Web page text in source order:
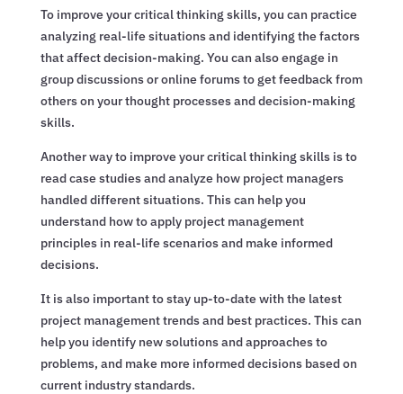
To improve your critical thinking skills, you can practice
analyzing real-life situations and identifying the factors
that affect decision-making. You can also engage in
group discussions or online forums to get feedback from
others on your thought processes and decision-making
skills.
Another way to improve your critical thinking skills is to
read case studies and analyze how project managers
handled different situations. This can help you
understand how to apply project management
principles in real-life scenarios and make informed
decisions.
It is also important to stay up-to-date with the latest
project management trends and best practices. This can
help you identify new solutions and approaches to
problems, and make more informed decisions based on
current industry standards.